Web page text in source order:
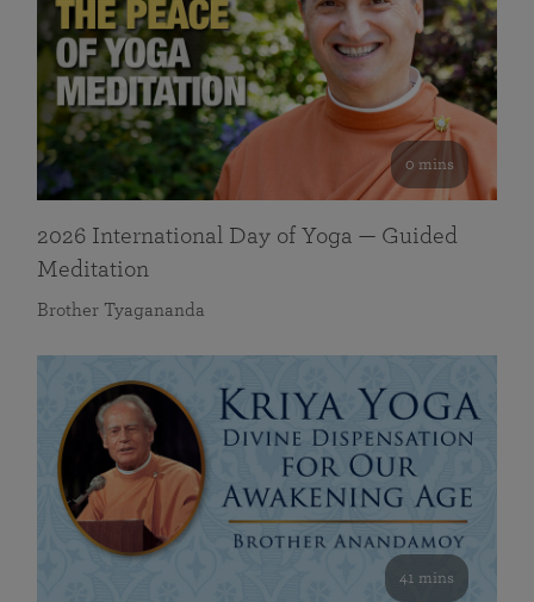
0 mins
2026 International Day of Yoga — Guided
Meditation
Brother Tyagananda
41 mins